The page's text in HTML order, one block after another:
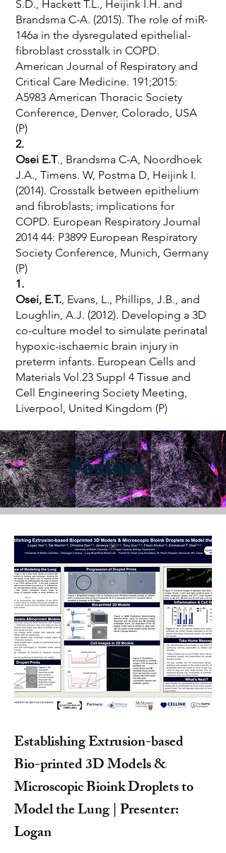
S.D., Hackett T.L., Heijink I.H. and
Brandsma C-A. (2015). The role of miR-
146a in the dysregulated epithelial-
fibroblast crosstalk in COPD.
American Journal of Respiratory and
Critical Care Medicine. 191;2015:
A5983 American Thoracic Society
Conference, Denver, Colorado, USA
(P)
2.
Osei E.T., Brandsma C-A, Noordhoek
J.A., Timens. W, Postma D, Heijink I.
(2014). Crosstalk between epithelium
and fibroblasts; implications for
COPD. European Respiratory Journal
2014 44: P3899 European Respiratory
Society Conference, Munich, Germany
(P)
1.
Osei, E.T., Evans, L., Phillips, J.B., and
Loughlin, A.J. (2012). Developing a 3D
co-culture model to simulate perinatal
hypoxic-ischaemic brain injury in
preterm infants. European Cells and
Materials Vol.23 Suppl 4 Tissue and
Cell Engineering Society Meeting,
Liverpool, United Kingdom (P)
Posters
Establishing Extrusion-based
Bio-printed 3D Models &
Microscopic Bioink Droplets to
Model the Lung | Presenter:
Logan